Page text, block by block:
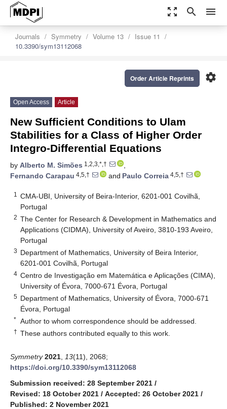
zoom_out_map search menu
Journals Symmetry Volume 13
Issue 11
10.3390/sym13112068
settings
Order Article Reprints
Open Access Article
New Sufficient Conditions to Ulam
Stabilities for a Class of Higher Order
Integro-Differential Equations
by Alberto M. Simões 1,2,3,*,†
,
Fernando Carapau 4,5,† and Paulo Correia 4,5,†
1
CMA-UBI, University of Beira-Interior, 6201-001 Covilhã,
Portugal
2 The Center for Research & Development in Mathematics and
Applications (CIDMA), University of Aveiro, 3810-193 Aveiro,
Portugal
3 Department of Mathematics, University of Beira Interior,
6201-001 Covilhã, Portugal
4 Centro de Investigação em Matemática e Aplicações (CIMA),
University of Évora, 7000-671 Évora, Portugal
5 Department of Mathematics, University of Évora, 7000-671
Évora, Portugal
* Author to whom correspondence should be addressed.
† These authors contributed equally to this work.
Symmetry 2021 13(11), 2068;
https://doi.org/10.3390/sym13112068
Submission received: 28 September 2021 /
Revised: 18 October 2021 / Accepted: 26 October 2021 /
Published: 2 November 2021